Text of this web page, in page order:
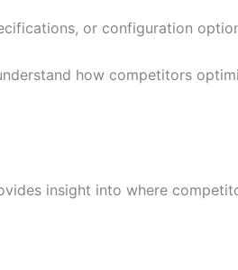
or configuration
how competitors
insight into where